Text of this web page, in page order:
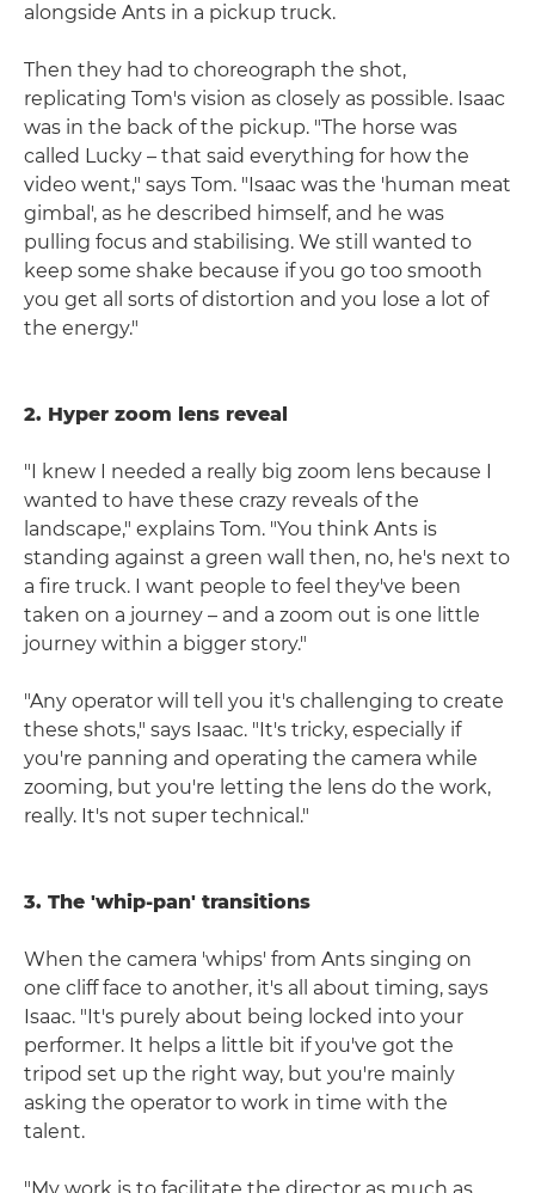
alongside Ants in a pickup truck.
Then they had to choreograph the shot,
replicating Tom's vision as closely as possible. Isaac
was in the back of the pickup. "The horse was
called Lucky – that said everything for how the
video went," says Tom. "Isaac was the 'human meat
gimbal', as he described himself, and he was
pulling focus and stabilising. We still wanted to
keep some shake because if you go too smooth
you get all sorts of distortion and you lose a lot of
the energy."
2. Hyper zoom lens reveal
"I knew I needed a really big zoom lens because I
wanted to have these crazy reveals of the
landscape," explains Tom. "You think Ants is
standing against a green wall then, no, he's next to
a fire truck. I want people to feel they've been
taken on a journey – and a zoom out is one little
journey within a bigger story."
"Any operator will tell you it's challenging to create
these shots," says Isaac. "It's tricky, especially if
you're panning and operating the camera while
zooming, but you're letting the lens do the work,
really. It's not super technical."
3. The 'whip-pan' transitions
When the camera 'whips' from Ants singing on
one cliff face to another, it's all about timing, says
Isaac. "It's purely about being locked into your
performer. It helps a little bit if you've got the
tripod set up the right way, but you're mainly
asking the operator to work in time with the
talent.